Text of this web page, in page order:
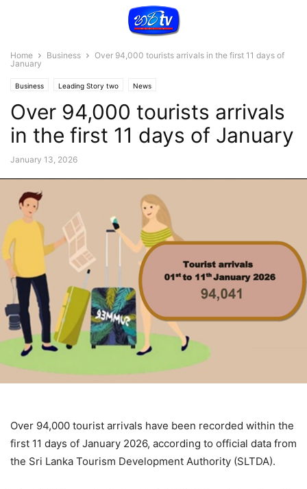
Home Business
Over 94,000 tourists arrivals in the first 11 days of
January
Business Leading Story two News
Over 94,000 tourists arrivals
in the first 11 days of January
January 13, 2026
Over 94,000 tourist arrivals have been recorded within the
first 11 days of January 2026, according to official data from
the Sri Lanka Tourism Development Authority (SLTDA).